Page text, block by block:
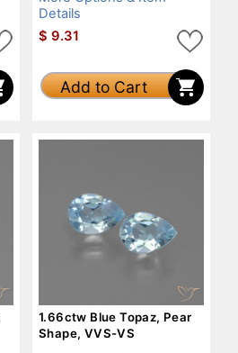
Details
$ 9.31
Add to Cart
1.66ctw Blue Topaz, Pear
Shape, VVS-VS